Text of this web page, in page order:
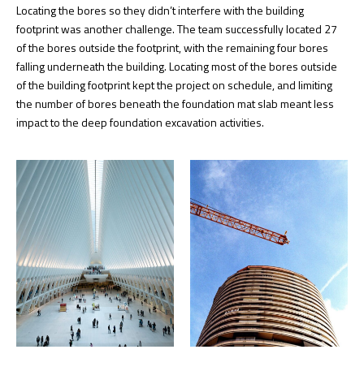
Locating the bores so they didn’t interfere with the building
footprint was another challenge. The team successfully located 27
of the bores outside the footprint, with the remaining four bores
falling underneath the building. Locating most of the bores outside
of the building footprint kept the project on schedule, and limiting
the number of bores beneath the foundation mat slab meant less
impact to the deep foundation excavation activities.